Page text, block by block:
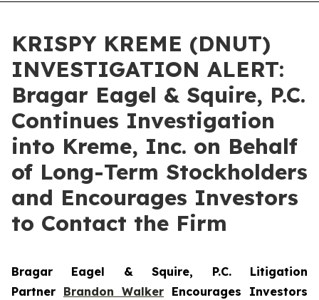
KRISPY KREME (DNUT)
INVESTIGATION ALERT:
Bragar Eagel & Squire, P.C.
Continues Investigation
into Kreme, Inc. on Behalf
of Long-Term Stockholders
and Encourages Investors
to Contact the Firm
Bragar Eagel & Squire, P.C. Litigation
Partner Brandon Walker Encourages Investors